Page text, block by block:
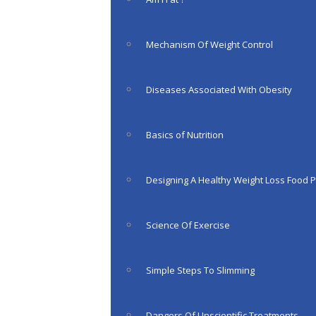
Mechanism Of Weight Control
Diseases Associated With Obesity
Basics of Nutrition
Designing A Healthy Weight Loss Food
Science Of Exercise
Simple Steps To Slimming